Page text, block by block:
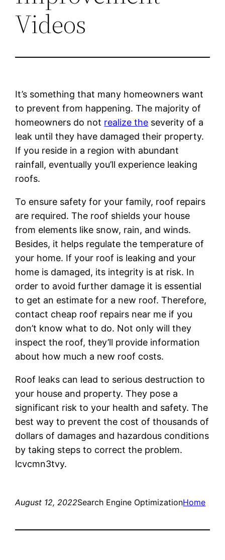
Videos
It’s something that many homeowners want
to prevent from happening. The majority of
homeowners do not realize the severity of a
leak until they have damaged their property.
If you reside in a region with abundant
rainfall, eventually you’ll experience leaking
roofs.
To ensure safety for your family, roof repairs
are required. The roof shields your house
from elements like snow, rain, and winds.
Besides, it helps regulate the temperature of
your home. If your roof is leaking and your
home is damaged, its integrity is at risk. In
order to avoid further damage it is essential
to get an estimate for a new roof. Therefore,
contact cheap roof repairs near me if you
don’t know what to do. Not only will they
inspect the roof, they’ll provide information
about how much a new roof costs.
Roof leaks can lead to serious destruction to
your house and property. They pose a
significant risk to your health and safety. The
best way to prevent the cost of thousands of
dollars of damages and hazardous conditions
by taking steps to correct the problem.
lcvcmn3tvy.
August 12, 2022Search Engine OptimizationHome